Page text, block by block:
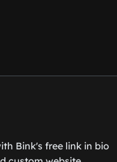
Bink's free link in bio